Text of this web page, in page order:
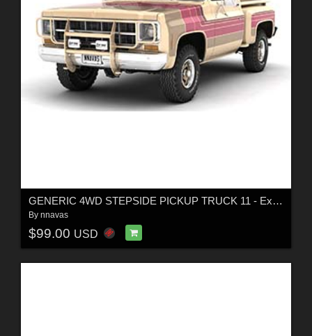
GENERIC 4WD STEPSIDE PICKUP TRUCK 11 - Extended LIcense
By nnavas
$99.00 USD